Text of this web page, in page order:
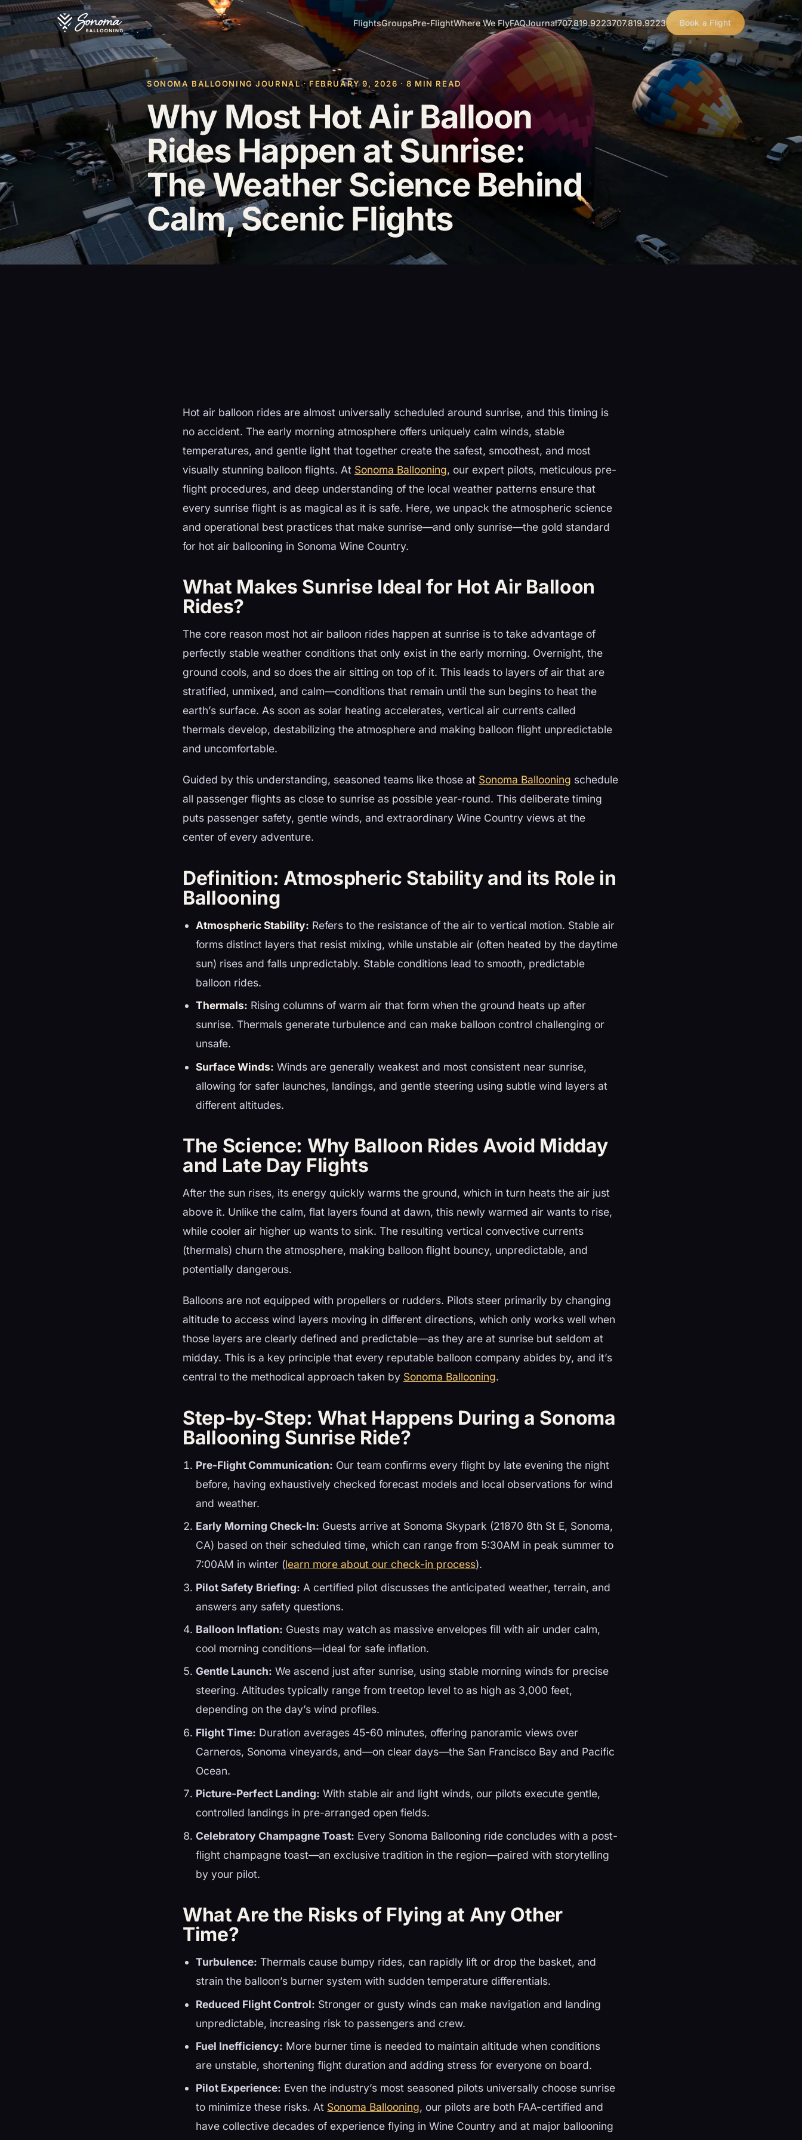
FlightsGroupsPre-FlightWhere We FlyFAQJournal707.819.9223707.819.9223 Book a Flight
SONOMA BALLOONING JOURNAL · FEBRUARY 9, 2026 · 8 MIN READ
Why Most Hot Air Balloon
Rides Happen at Sunrise:
The Weather Science Behind
Calm, Scenic Flights
Hot air balloon rides are almost universally scheduled around sunrise, and this timing is
no accident. The early morning atmosphere offers uniquely calm winds, stable
temperatures, and gentle light that together create the safest, smoothest, and most
visually stunning balloon flights. At Sonoma Ballooning, our expert pilots, meticulous pre-
flight procedures, and deep understanding of the local weather patterns ensure that
every sunrise flight is as magical as it is safe. Here, we unpack the atmospheric science
and operational best practices that make sunrise—and only sunrise—the gold standard
for hot air ballooning in Sonoma Wine Country.
What Makes Sunrise Ideal for Hot Air Balloon
Rides?
The core reason most hot air balloon rides happen at sunrise is to take advantage of
perfectly stable weather conditions that only exist in the early morning. Overnight, the
ground cools, and so does the air sitting on top of it. This leads to layers of air that are
stratified, unmixed, and calm—conditions that remain until the sun begins to heat the
earth’s surface. As soon as solar heating accelerates, vertical air currents called
thermals develop, destabilizing the atmosphere and making balloon flight unpredictable
and uncomfortable.
Guided by this understanding, seasoned teams like those at Sonoma Ballooning schedule
all passenger flights as close to sunrise as possible year-round. This deliberate timing
puts passenger safety, gentle winds, and extraordinary Wine Country views at the
center of every adventure.
Definition: Atmospheric Stability and its Role in
Ballooning
Atmospheric Stability: Refers to the resistance of the air to vertical motion. Stable air
forms distinct layers that resist mixing, while unstable air (often heated by the daytime
sun) rises and falls unpredictably. Stable conditions lead to smooth, predictable
balloon rides.
Thermals: Rising columns of warm air that form when the ground heats up after
sunrise. Thermals generate turbulence and can make balloon control challenging or
unsafe.
Surface Winds: Winds are generally weakest and most consistent near sunrise,
allowing for safer launches, landings, and gentle steering using subtle wind layers at
different altitudes.
The Science: Why Balloon Rides Avoid Midday
and Late Day Flights
After the sun rises, its energy quickly warms the ground, which in turn heats the air just
above it. Unlike the calm, flat layers found at dawn, this newly warmed air wants to rise,
while cooler air higher up wants to sink. The resulting vertical convective currents
(thermals) churn the atmosphere, making balloon flight bouncy, unpredictable, and
potentially dangerous.
Balloons are not equipped with propellers or rudders. Pilots steer primarily by changing
altitude to access wind layers moving in different directions, which only works well when
those layers are clearly defined and predictable—as they are at sunrise but seldom at
midday. This is a key principle that every reputable balloon company abides by, and it’s
central to the methodical approach taken by Sonoma Ballooning.
Step-by-Step: What Happens During a Sonoma
Ballooning Sunrise Ride?
Pre-Flight Communication: Our team confirms every flight by late evening the night
before, having exhaustively checked forecast models and local observations for wind
and weather.
Early Morning Check-In: Guests arrive at Sonoma Skypark (21870 8th St E, Sonoma,
CA) based on their scheduled time, which can range from 5:30AM in peak summer to
7:00AM in winter (learn more about our check-in process).
Pilot Safety Briefing: A certified pilot discusses the anticipated weather, terrain, and
answers any safety questions.
Balloon Inflation: Guests may watch as massive envelopes fill with air under calm,
cool morning conditions—ideal for safe inflation.
Gentle Launch: We ascend just after sunrise, using stable morning winds for precise
steering. Altitudes typically range from treetop level to as high as 3,000 feet,
depending on the day’s wind profiles.
Flight Time: Duration averages 45-60 minutes, offering panoramic views over
Carneros, Sonoma vineyards, and—on clear days—the San Francisco Bay and Pacific
Ocean.
Picture-Perfect Landing: With stable air and light winds, our pilots execute gentle,
controlled landings in pre-arranged open fields.
Celebratory Champagne Toast: Every Sonoma Ballooning ride concludes with a post-
flight champagne toast—an exclusive tradition in the region—paired with storytelling
by your pilot.
What Are the Risks of Flying at Any Other
Time?
Turbulence: Thermals cause bumpy rides, can rapidly lift or drop the basket, and
strain the balloon’s burner system with sudden temperature differentials.
Reduced Flight Control: Stronger or gusty winds can make navigation and landing
unpredictable, increasing risk to passengers and crew.
Fuel Inefficiency: More burner time is needed to maintain altitude when conditions
are unstable, shortening flight duration and adding stress for everyone on board.
Pilot Experience: Even the industry’s most seasoned pilots universally choose sunrise
to minimize these risks. At Sonoma Ballooning, our pilots are both FAA-certified and
have collective decades of experience flying in Wine Country and at major ballooning